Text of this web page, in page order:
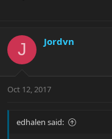
J Jordvn
Oct 12, 2017
edhalen said: